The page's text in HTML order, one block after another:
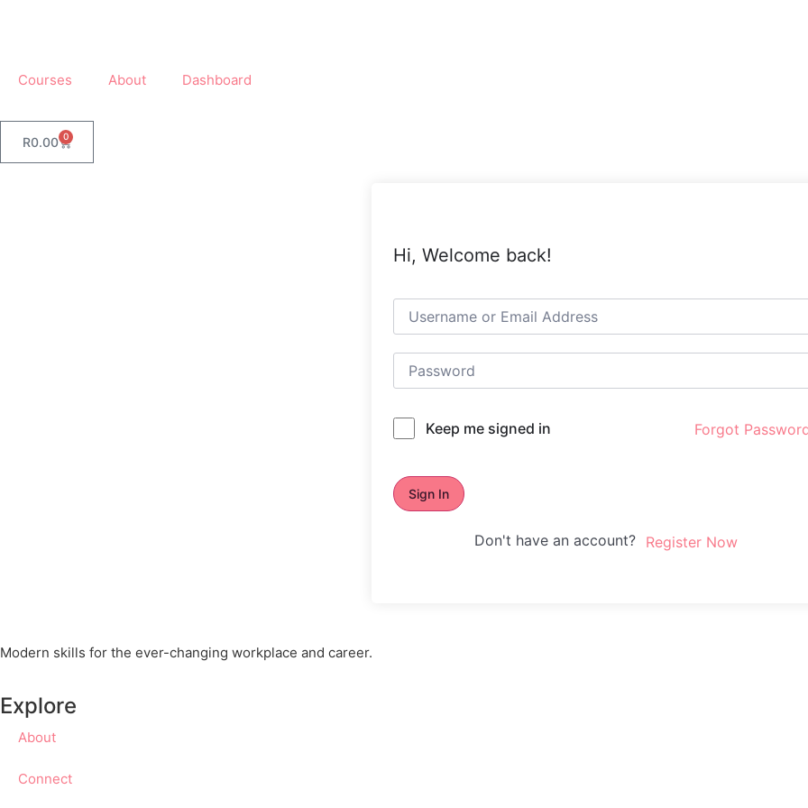
Courses About Dashboard
R0.00 0
Hi, Welcome back!
Keep me signed in Forgot
Sign In
Don't have an account? Register Now
Modern skills for the ever-changing workplace and career.
Explore
About
Connect